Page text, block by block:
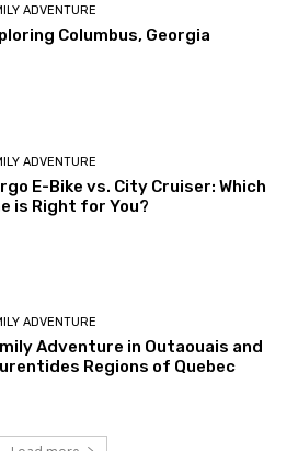
ADVENTURE
Columbus, Georgia
ADVENTURE
E-Bike vs. City Cruiser: Which
is Right for You?
ADVENTURE
Adventure in Outaouais and
Regions of Quebec